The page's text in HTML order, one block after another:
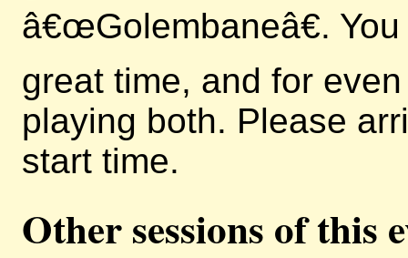
â€œGolembaneâ€.
great time, and for
playing both. Please
start time.
Other sessions of this